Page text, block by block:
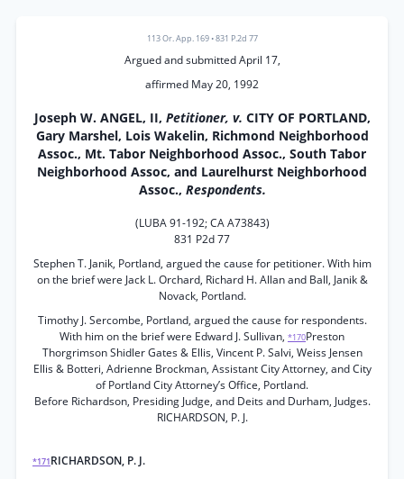
113 Or. App. 169•831 P.2d 77
Argued and submitted April 17,
affirmed May 20, 1992
Joseph W. ANGEL, II, Petitioner, v. CITY OF PORTLAND,
Gary Marshel, Lois Wakelin, Richmond Neighborhood
Assoc., Mt. Tabor Neighborhood Assoc., South Tabor
Neighborhood Assoc, and Laurelhurst Neighborhood
Assoc., Respondents.
(LUBA 91-192; CA A73843)
831 P2d 77
Stephen T. Janik, Portland, argued the cause for petitioner. With him
on the brief were Jack L. Orchard, Richard H. Allan and Ball, Janik &
Novack, Portland.
Timothy J. Sercombe, Portland, argued the cause for respondents.
With him on the brief were Edward J. Sullivan, *170Preston
Thorgrimson Shidler Gates & Ellis, Vincent P. Salvi, Weiss Jensen
Ellis & Botteri, Adrienne Brockman, Assistant City Attorney, and City
of Portland City Attorney’s Office, Portland.
Before Richardson, Presiding Judge, and Deits and Durham, Judges.
RICHARDSON, P. J.
*171RICHARDSON, P. J.